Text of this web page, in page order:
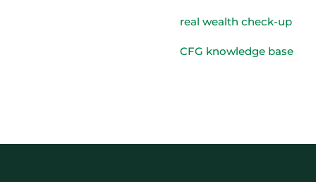
real wealth check-up
CFG knowledge base